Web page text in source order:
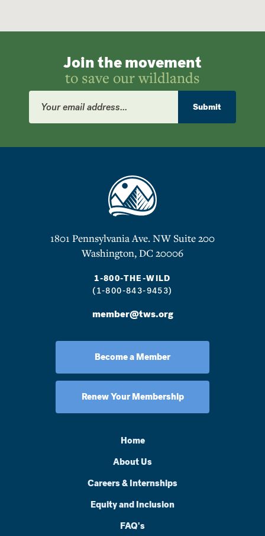
Join the movement
to save our wildlands
Email
Address
Submit
1801 Pennsylvania Ave. NW Suite 200
Washington, DC 20006
1-800-THE-WILD
(1-800-843-9453)
member@tws.org
Become a Member
Renew Your Membership
Home
About Us
Careers & Internships
Equity and Inclusion
FAQ's